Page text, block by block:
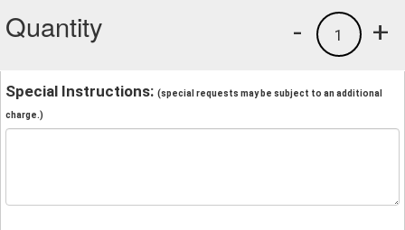
Quantity +
1
-
Special Instructions: (special requests may be subject to an additional
charge.)